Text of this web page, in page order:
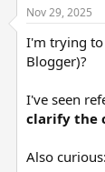
Nov 29, 2025
I'm trying to
Blogger)?
I've seen
clarify the
Also curious: